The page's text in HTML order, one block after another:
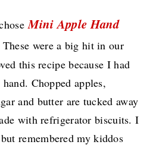
Mini Apple Hand
were a big hit in our
this recipe because I had
Chopped apples,
and butter are tucked away
with refrigerator biscuits. I
remembered my kiddos